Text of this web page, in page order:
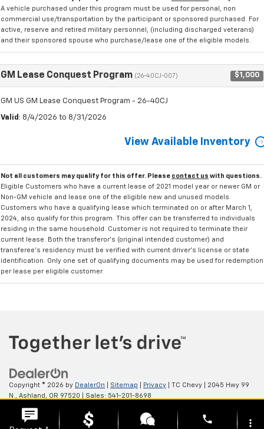
A vehicle purchased under this program must be used for personal, non
commercial use/transportation by the participant or sponsored purchased. For
active, reserve and retired military personnel, (including discharged veterans)
and their sponsored spouse who purchase/lease one of the eligible models.
GM Lease Conquest Program (26-40CJ-007) $1,000
GM US GM Lease Conquest Program - 26-40CJ
Valid : 8/4/2026 to 8/31/2026
View Available Inventory
Not all customers may qualify for this offer. Please contact us with questions.
Eligible Customers who have a current lease of 2021 model year or newer GM or
Non-GM vehicle and lease one of the eligible new and unused models.
Customers who have a qualifying lease which terminated on or after March 1,
2024, also qualify for this program. This offer can be transferred to individuals
residing in the same household. Customer is not required to terminate their
current lease. Both the transferor's (original intended customer) and
transferee's residency must be verified with current driver's license or state
identification. Only one set of qualifying documents may be used for redemption
per lease per eligible customer.
Copyright © 2026 by DealerOn Sitemap Privacy | TC Chevy
2045 Hwy 99
N., Ashland, OR 97520 | Sales: 541-201-8698
phone more_vert